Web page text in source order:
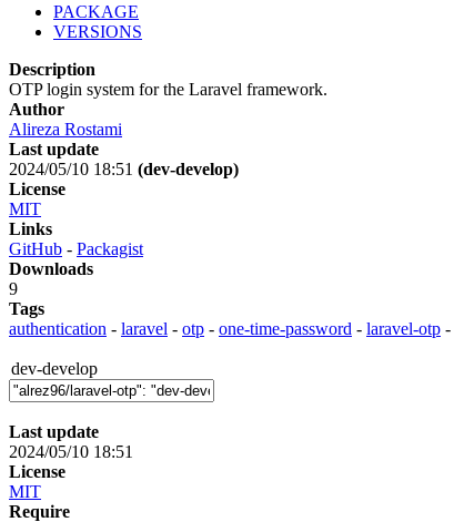
PACKAGE
VERSIONS
Description
OTP login system for the Laravel framework.
Author
Alireza Rostami
Last update
2024/05/10 18:51 (dev-develop)
License
MIT
Links
GitHub - Packagist
Downloads
9
Tags
authentication - laravel - otp - one-time-password - laravel-otp -
dev-develop
Last update
2024/05/10 18:51
License
MIT
Require